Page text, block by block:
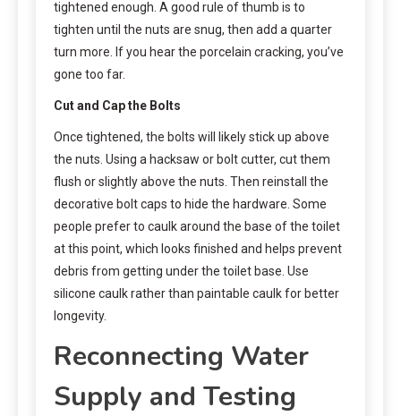
tightened enough. A good rule of thumb is to
tighten until the nuts are snug, then add a quarter
turn more. If you hear the porcelain cracking, you’ve
gone too far.
Cut and Cap the Bolts
Once tightened, the bolts will likely stick up above
the nuts. Using a hacksaw or bolt cutter, cut them
flush or slightly above the nuts. Then reinstall the
decorative bolt caps to hide the hardware. Some
people prefer to caulk around the base of the toilet
at this point, which looks finished and helps prevent
debris from getting under the toilet base. Use
silicone caulk rather than paintable caulk for better
longevity.
Reconnecting Water
Supply and Testing